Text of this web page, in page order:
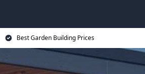
Best Garden Building Prices